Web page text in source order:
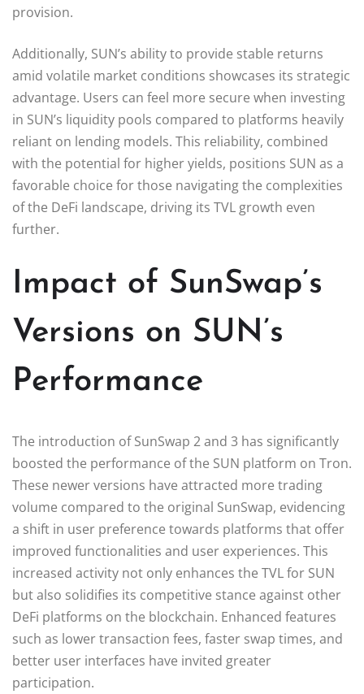
provision.
Additionally, SUN’s ability to provide stable returns
amid volatile market conditions showcases its strategic
advantage. Users can feel more secure when investing
in SUN’s liquidity pools compared to platforms heavily
reliant on lending models. This reliability, combined
with the potential for higher yields, positions SUN as a
favorable choice for those navigating the complexities
of the DeFi landscape, driving its TVL growth even
further.
Impact of SunSwap’s
Versions on SUN’s
Performance
The introduction of SunSwap 2 and 3 has significantly
boosted the performance of the SUN platform on Tron.
These newer versions have attracted more trading
volume compared to the original SunSwap, evidencing
a shift in user preference towards platforms that offer
improved functionalities and user experiences. This
increased activity not only enhances the TVL for SUN
but also solidifies its competitive stance against other
DeFi platforms on the blockchain. Enhanced features
such as lower transaction fees, faster swap times, and
better user interfaces have invited greater
participation.